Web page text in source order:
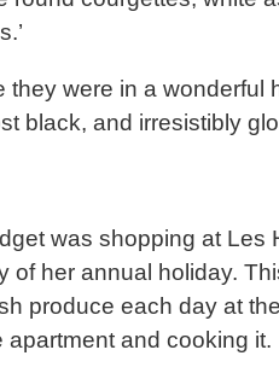
they were in a wonderful
black, and irresistibly
was shopping at Les
of her annual holiday.
produce each day at
apartment and cooking it.